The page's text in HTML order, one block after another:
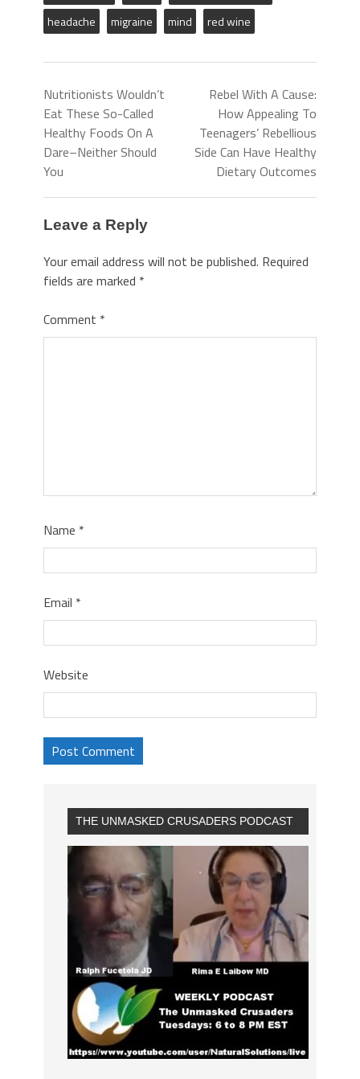
headache
migraine mind red wine
Nutritionists Wouldn’t
Eat These So-Called
Healthy Foods On A
Dare–Neither Should
You
Rebel With A Cause:
How Appealing To
Teenagers’ Rebellious
Side Can Have Healthy
Dietary Outcomes
Leave a Reply
Your email address will not be published. Required
fields are marked *
Comment *
Name *
Email *
Website
THE UNMASKED CRUSADERS PODCAST